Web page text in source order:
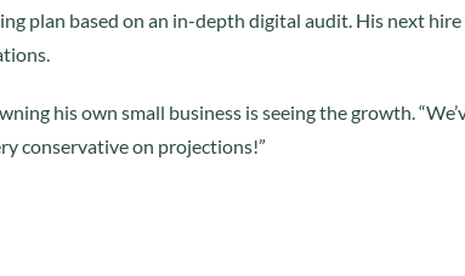
plan based on an in-depth digital audit. His next
his own small business is seeing the growth.
conservative on projections!”